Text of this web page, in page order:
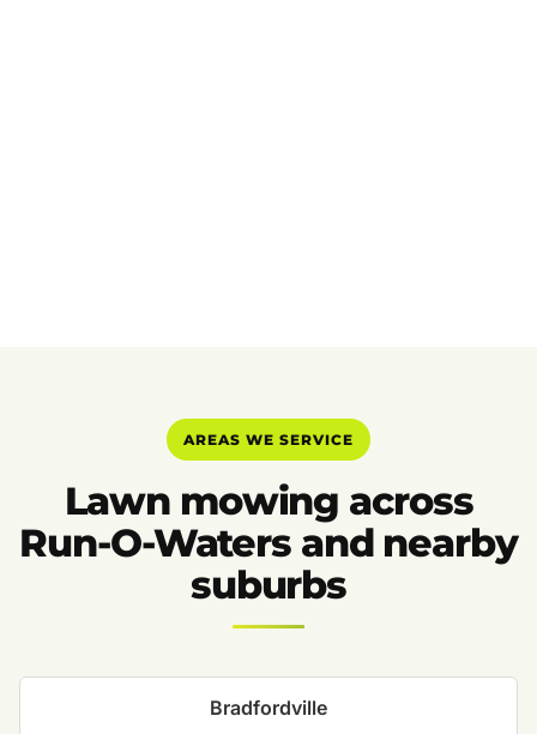
AREAS WE SERVICE
Lawn mowing across
Run-O-Waters and nearby
suburbs
Bradfordville